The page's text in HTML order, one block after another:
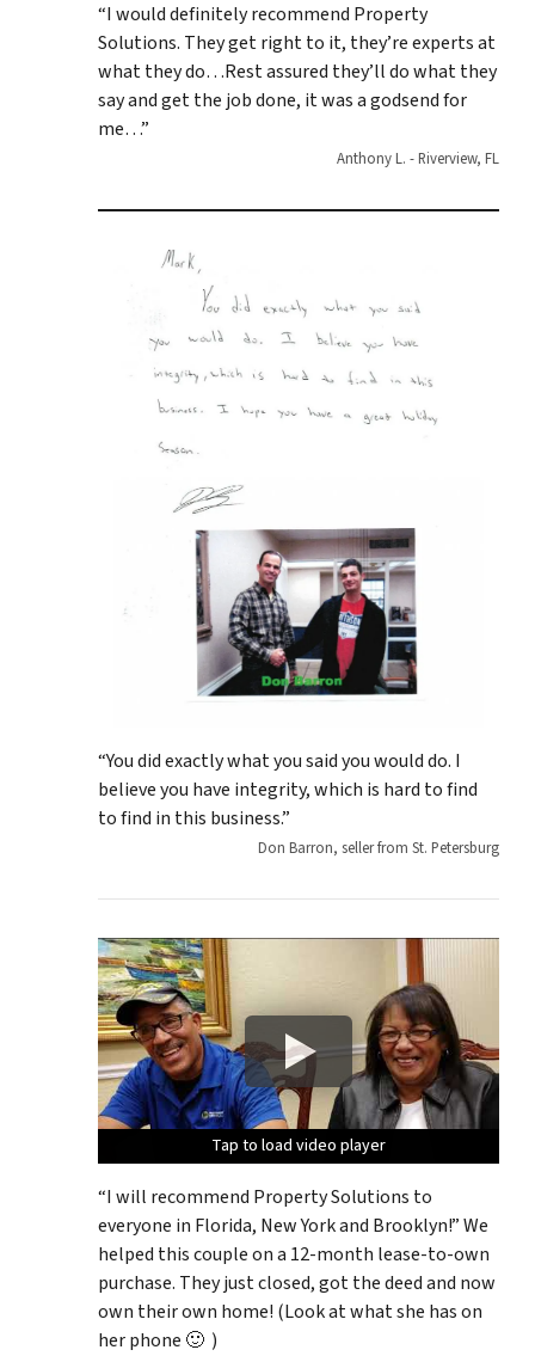
“I would definitely recommend Property
Solutions. They get right to it, they’re experts at
what they do…Rest assured they’ll do what they
say and get the job done, it was a godsend for
me…”
Anthony L. - Riverview, FL
“You did exactly what you said you would do. I
believe you have integrity, which is hard to find
to find in this business.”
Don Barron, seller from St. Petersburg
Tap to load video player
Tap to load video player
Tap to load video player
Tap to load video player
Tap to load video player
“I will recommend Property Solutions to
everyone in Florida, New York and Brooklyn!” We
helped this couple on a 12-month lease-to-own
purchase. They just closed, got the deed and now
own their own home! (Look at what she has on
her phone 🙂 )